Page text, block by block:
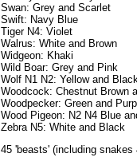
Swan: Grey and Scarlet
Swift: Navy Blue
Tiger N4: Violet
Walrus: White and Brown
Widgeon: Khaki
Wild Boar: Grey and Pink
Wolf N1 N2: Yellow and
Woodcock: Chestnut Brown
Woodpecker: Green and
Wood Pigeon: N2 N4 Blue
Zebra N5: White and Black
45 'beasts' (including